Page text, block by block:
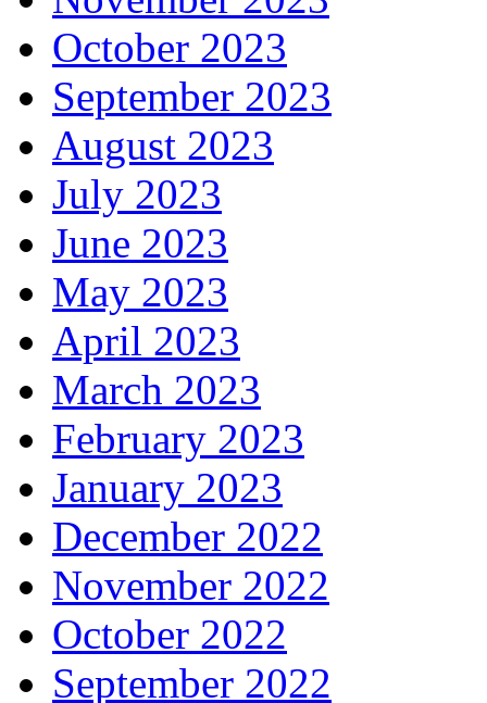
October 2023
September 2023
August 2023
July 2023
June 2023
May 2023
April 2023
March 2023
February 2023
January 2023
December 2022
November 2022
October 2022
September 2022